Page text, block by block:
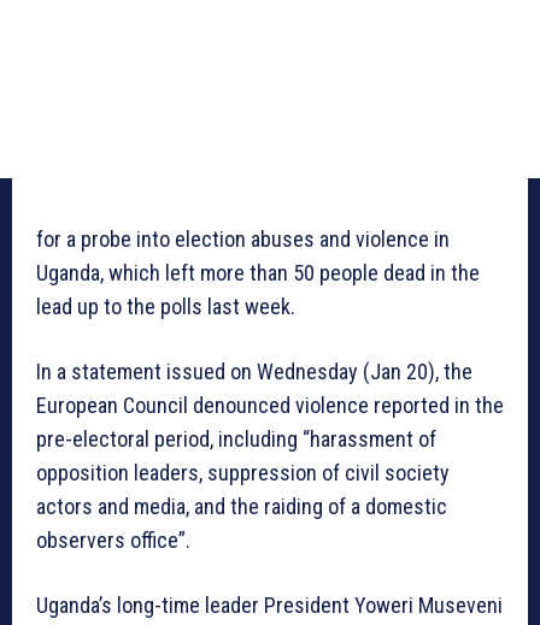
for a probe into election abuses and violence in
Uganda, which left more than 50 people dead in the
lead up to the polls last week.
In a statement issued on Wednesday (Jan 20), the
European Council denounced violence reported in the
pre-electoral period, including “harassment of
opposition leaders, suppression of civil society
actors and media, and the raiding of a domestic
observers office”.
Uganda’s long-time leader President Yoweri Museveni